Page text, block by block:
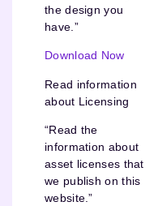
the design you
have.”
Download Now
Read information
about Licensing
“Read the
information about
asset licenses that
we publish on this
website.”